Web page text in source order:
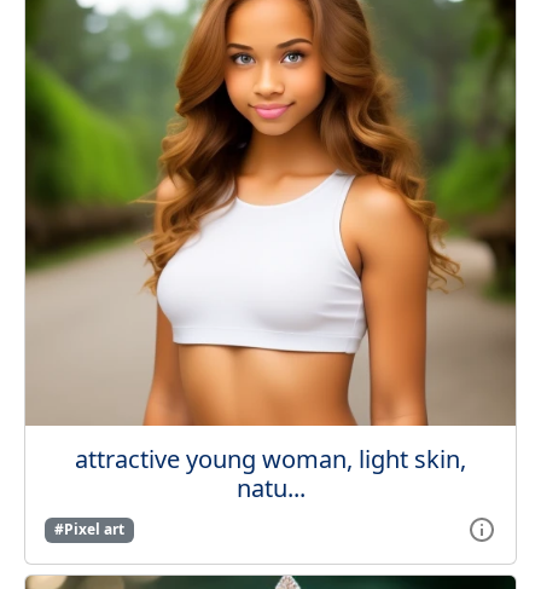
attractive young woman, light skin,
natu...
#Pixel art